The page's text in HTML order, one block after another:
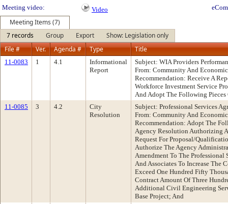
Meeting video:
Video
Meeting Items (7)
7 records
Group Export
Show: Legislation only
File #
Ver. Agenda # Type Title
11-0083 1 4.1
Informational
Report
Subject: WIA Providers
From: Community And
Recommendation: Receive A
Workforce Investment Service
And Adopt The Following
11-0085
3 4.2
City
Resolution
Subject: Professional Services
From: Community And
Recommendation: Adopt The
Agency Resolution Authorizing
Request For Proposal/
Authorize The Agency
Amendment To The Professional
And Associates To Increase The
Exceed One Hundred Fifty
Contract Amount Of Three
Additional Civil Engineering
Base Project; And